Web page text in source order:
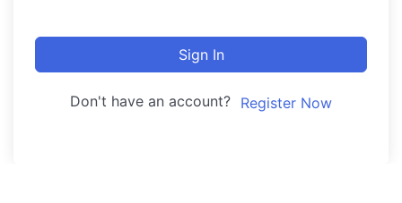
Sign In
Don't have an account? Register Now